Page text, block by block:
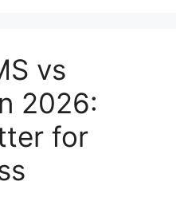
vs
2026:
for